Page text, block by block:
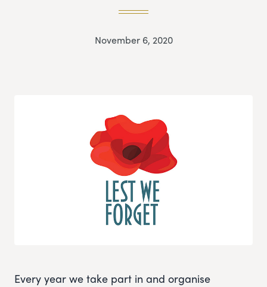
November 6, 2020
Every year we take part in and organise